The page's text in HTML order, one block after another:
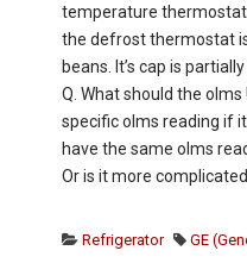
temperature
the defrost thermostat
beans. It’s cap is
Q. What should the
specific olms reading if
have the same olms
Or is it more
Refrigerator GE